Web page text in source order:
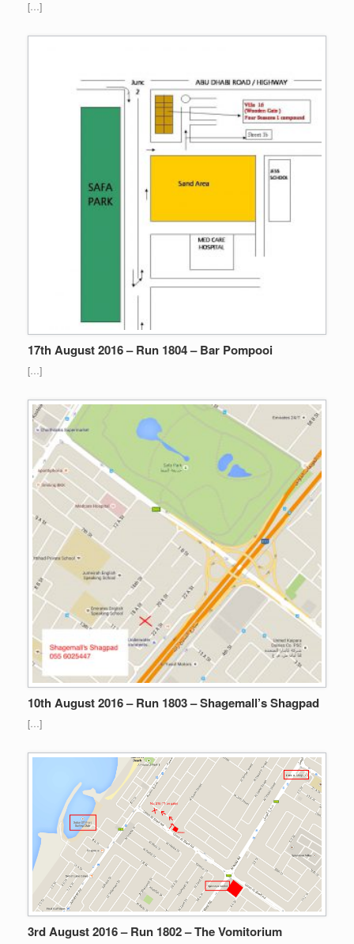
[…]
17th August 2016 – Run 1804 – Bar Pompooi
[…]
10th August 2016 – Run 1803 – Shagemall’s Shagpad
[…]
3rd August 2016 – Run 1802 – The Vomitorium